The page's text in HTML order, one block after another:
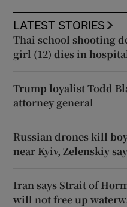
LATEST STORIES
Thai school shooting
girl (12) dies in
Trump loyalist Todd
attorney general
Russian drones kill
near Kyiv, Zelenskiy
Iran says Strait of
will not free up